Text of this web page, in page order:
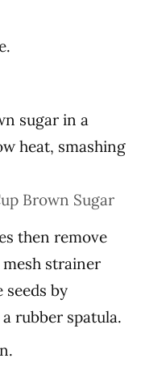
sugar in a
heat, smashing
Brown Sugar
then remove
strainer
by
rubber spatula.